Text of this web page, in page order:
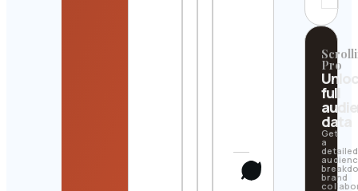
Pro
full
data
Get
a
detailed
brand